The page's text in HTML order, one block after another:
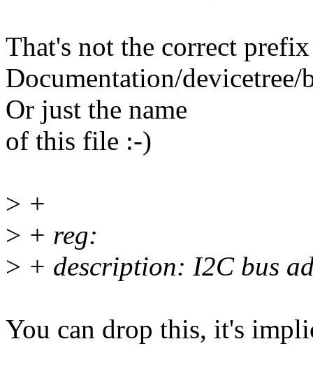
That's not the correct
Documentation/
Or just the name
of this file :-)
> +
> + reg:
> + description: I2C bus
You can drop this, it's